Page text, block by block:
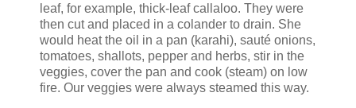
leaf, for example, thick-leaf callaloo. They were
then cut and placed in a colander to drain. She
would heat the oil in a pan (karahi), sauté onions,
tomatoes, shallots, pepper and herbs, stir in the
veggies, cover the pan and cook (steam) on low
fire. Our veggies were always steamed this way.